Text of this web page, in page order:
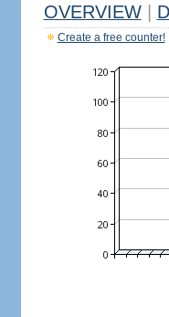
OVERVIEW
Create a free counter!